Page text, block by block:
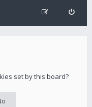
set by this board?